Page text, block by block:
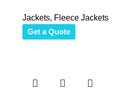
Jackets, Fleece Jackets
Get a Quote